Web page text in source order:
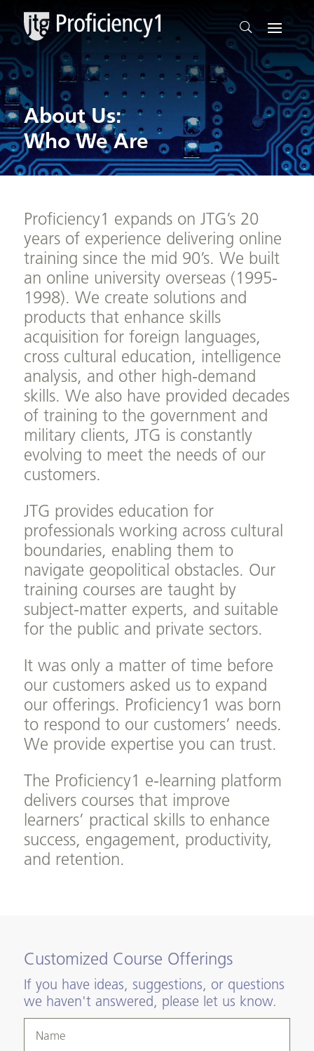
About Us:
Who We Are
Proficiency1 expands on JTG’s 20
years of experience delivering online
training since the mid 90’s. We built
an online university overseas (1995-
1998). We create solutions and
products that enhance skills
acquisition for foreign languages,
cross cultural education, intelligence
analysis, and other high-demand
skills. We also have provided decades
of training to the government and
military clients, JTG is constantly
evolving to meet the needs of our
customers.
JTG provides education for
professionals working across cultural
boundaries, enabling them to
navigate geopolitical obstacles. Our
training courses are taught by
subject-matter experts, and suitable
for the public and private sectors.
It was only a matter of time before
our customers asked us to expand
our offerings. Proficiency1 was born
to respond to our customers’ needs.
We provide expertise you can trust.
The Proficiency1 e-learning platform
delivers courses that improve
learners’ practical skills to enhance
success, engagement, productivity,
and retention.
Customized Course Offerings
If you have ideas, suggestions, or questions
we haven't answered, please let us know.